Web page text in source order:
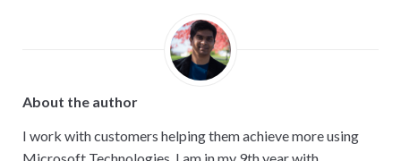
About the author
I work with customers helping them achieve more using